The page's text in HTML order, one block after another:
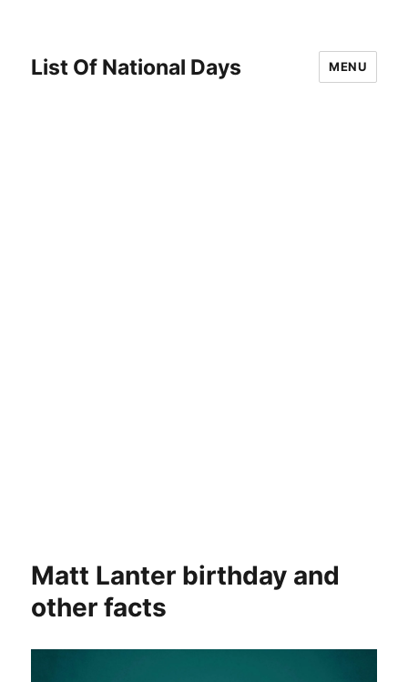
List Of National Days MENU
Matt Lanter birthday and
other facts